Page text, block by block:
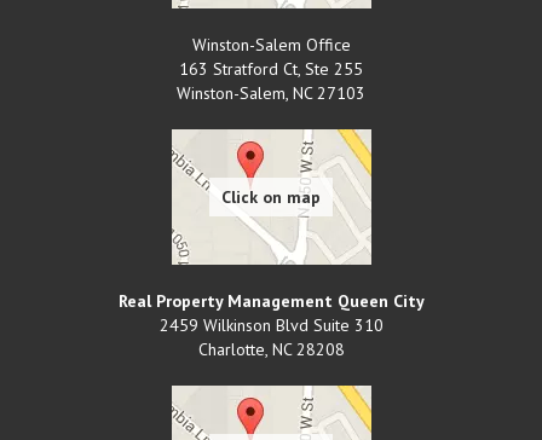
Winston-Salem Office
163 Stratford Ct, Ste 255
Winston-Salem, NC 27103
Real Property Management Queen City
2459 Wilkinson Blvd Suite 310
Charlotte, NC 28208